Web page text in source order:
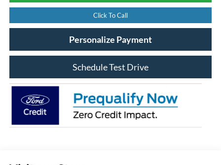
Click To Call
Personalize Payment
Schedule Test Drive